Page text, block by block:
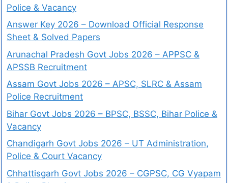
Police & Vacancy
Answer Key 2026 – Download Official Response
Sheet & Solved Papers
Arunachal Pradesh Govt Jobs 2026 – APPSC &
APSSB Recruitment
Assam Govt Jobs 2026 – APSC, SLRC & Assam
Police Recruitment
Bihar Govt Jobs 2026 – BPSC, BSSC, Bihar Police &
Vacancy
Chandigarh Govt Jobs 2026 – UT Administration,
Police & Court Vacancy
Chhattisgarh Govt Jobs 2026 – CGPSC, CG Vyapam